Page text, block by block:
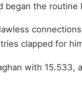
the
clapped for
with